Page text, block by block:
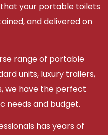
your portable toilets
and delivered on
range of portable
units, luxury trailers,
we have the perfect
needs and budget.
has years of